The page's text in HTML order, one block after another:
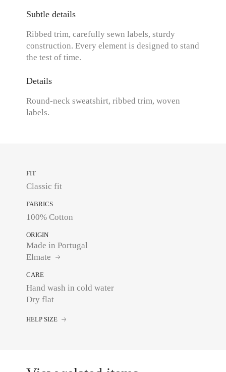
Subtle details
Ribbed trim, carefully sewn labels, sturdy
construction. Every element is designed to stand
the test of time.
Details
Round-neck sweatshirt, ribbed trim, woven
labels.
FIT
Classic fit
FABRICS
100% Cotton
ORIGIN
Made in Portugal
Elmate
CARE
Hand wash in cold water
Dry flat
HELP SIZE